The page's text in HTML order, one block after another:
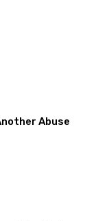
Abuse